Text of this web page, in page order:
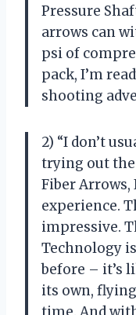
Pressure
arrows can
psi of
pack, I’m
shooting
2) “I don’t
trying out the
Fiber Arrows,
experience.
impressive.
Technology
before – it’s
its own,